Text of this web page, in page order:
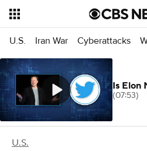
U.S. Iran War Cyberattacks
U.S.
Is Elon
(07:53)